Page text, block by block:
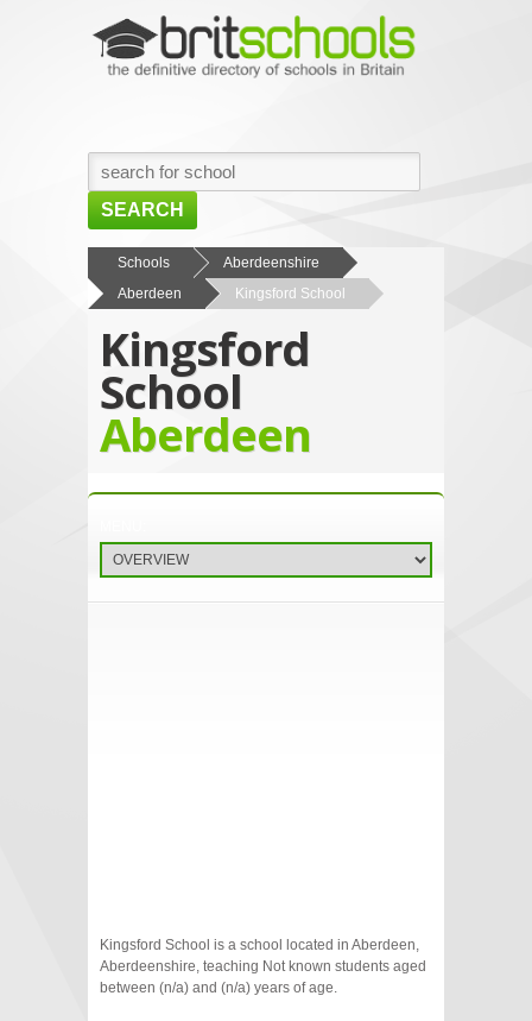
SEARCH
HOME
BROWSE SCHOOLS
NEWS
ABOUT US
CONTACT US
Schools
Aberdeenshire
Aberdeen
Kingsford School
Kingsford
School
Aberdeen
Kingsford School is a school located in Aberdeen,
Aberdeenshire, teaching Not known students aged
between (n/a) and (n/a) years of age.